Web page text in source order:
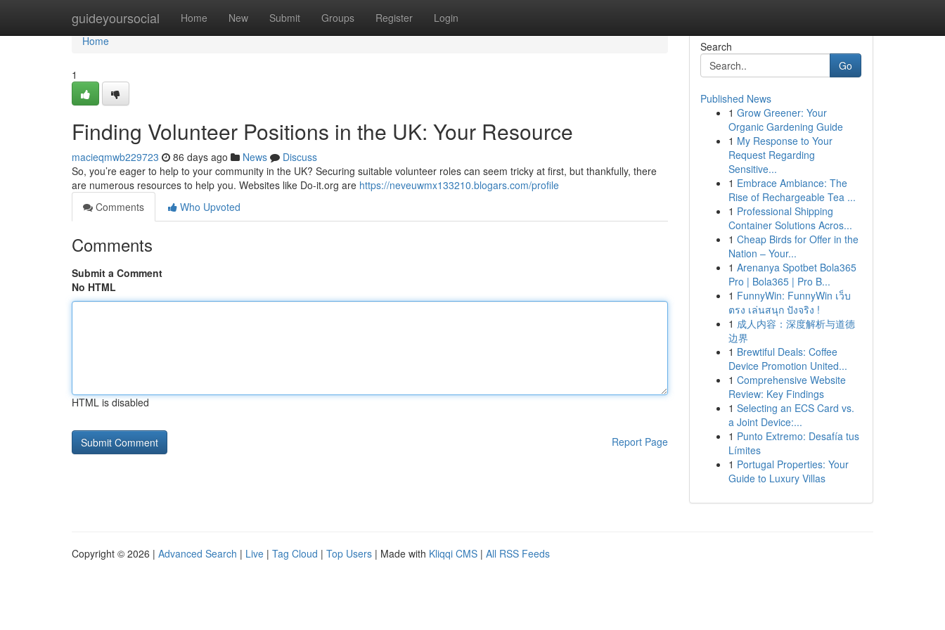
guideyoursocial Home New Submit Groups Register Login
Home
Home
1
Finding Volunteer Positions in the UK: Your Resource
macieqmwb229723 86 days ago News
Discuss
So, you’re eager to help to your community in the UK? Securing suitable volunteer roles can seem tricky at first, but thankfully, there
are numerous resources to help you. Websites like Do-it.org are https://neveuwmx133210.blogars.com/profile
Comments
Who Upvoted
Comments
Submit a Comment
No HTML
HTML is disabled
Report Page
Search
Go
Published News
1 Grow Greener: Your
Organic Gardening Guide
1 My Response to Your
Request Regarding
Sensitive...
1 Embrace Ambiance: The
Rise of Rechargeable Tea ...
1 Professional Shipping
Container Solutions Acros...
1 Cheap Birds for Offer in the
Nation – Your...
1 Arenanya Spotbet Bola365
Pro | Bola365 | Pro B...
1 FunnyWin: FunnyWin เว็บ
ตรง เล่นสนุก ปังจริง !
1 成人内容：深度解析与道德
边界
1 Brewtiful Deals: Coffee
Device Promotion United...
1 Comprehensive Website
Review: Key Findings
1 Selecting an ECS Card vs.
a Joint Device:...
1 Punto Extremo: Desafía tus
Límites
1 Portugal Properties: Your
Guide to Luxury Villas
Copyright © 2026 | Advanced Search | Live | Tag Cloud | Top Users | Made with Kliqqi CMS | All RSS Feeds